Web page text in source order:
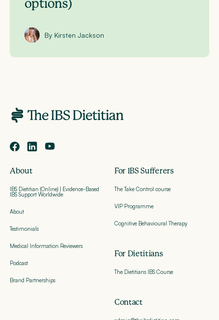
options)
By Kirsten Jackson
About
IBS Dietitian (Online) | Evidence-Based
IBS Support Worldwide
About
Testimonials
Medical Information Reviewers
Podcast
Brand Partnerships
For IBS Sufferers
The Take Control course
VIP Programme
Cognitive Behavioural Therapy
For Dietitians
The Dietitians IBS Course
Contact